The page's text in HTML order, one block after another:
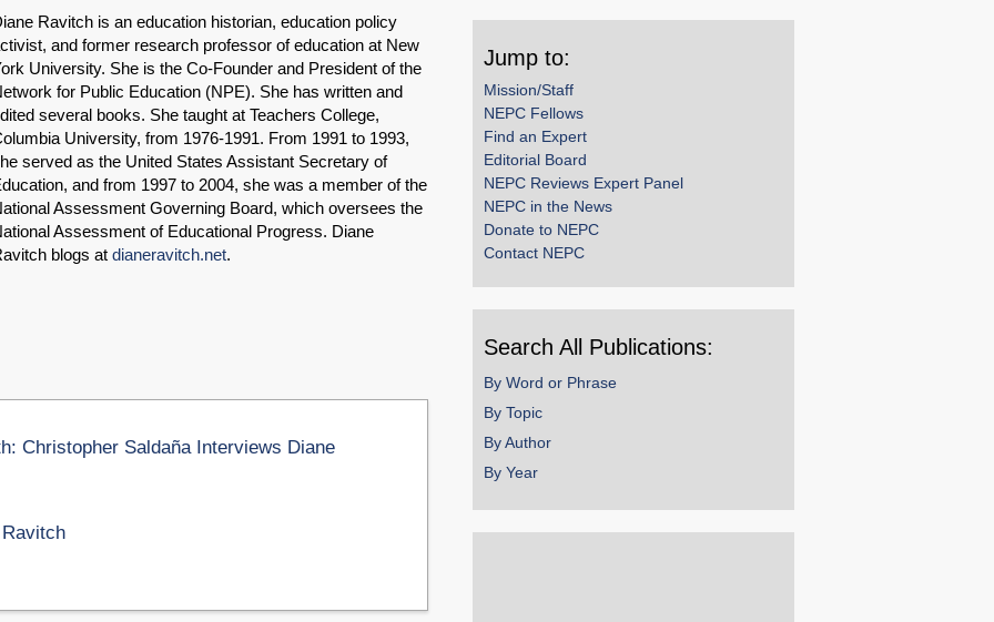
Ravitch is an education historian, education policy
and former research professor of education at New
University. She is the Co-Founder and President of the
for Public Education (NPE). She has written and
several books. She taught at Teachers College,
University, from 1976-1991. From 1991 to 1993,
served as the United States Assistant Secretary of
and from 1997 to 2004, she was a member of the
Assessment Governing Board, which oversees the
Assessment of Educational Progress. Diane
blogs at dianeravitch.net.
Christopher Saldaña Interviews Diane
Jump to:
Mission/Staff
NEPC Fellows
Find an Expert
Editorial Board
NEPC Reviews Expert Panel
NEPC in the News
Donate to NEPC
Contact NEPC
Search All Publications:
By Word or Phrase
By Topic
By Author
By Year